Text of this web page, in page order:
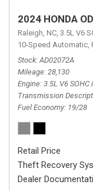
2024 HONDA
Raleigh, NC, 3.5L V6
10-Speed Automatic,
Stock AD02072A
Mileage 28,130
Engine 3.5L V6 SOHC
Transmission
Fuel Economy 19/28
Retail Price
Theft Recovery
Dealer